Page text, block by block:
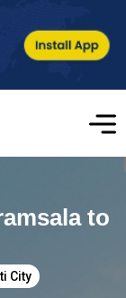
to
City